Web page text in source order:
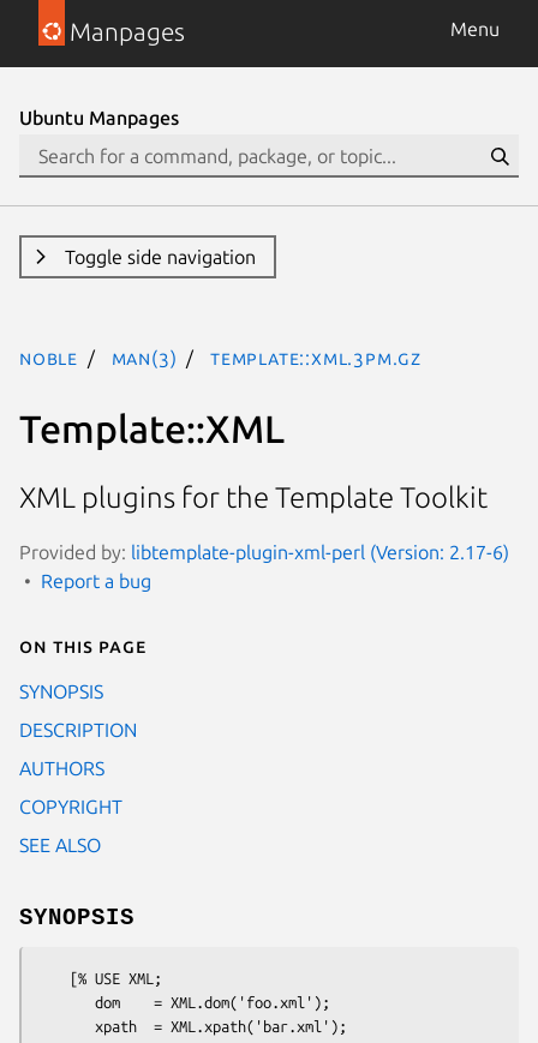
Manpages Menu
Ubuntu Manpages
Toggle side navigation
noble man(3) Template::XML.3pm.gz
Template::XML
XML plugins for the Template Toolkit
Provided by: libtemplate-plugin-xml-perl (Version: 2.17-6)
Report a bug
On this page
SYNOPSIS
DESCRIPTION
AUTHORS
COPYRIGHT
SEE ALSO
SYNOPSIS